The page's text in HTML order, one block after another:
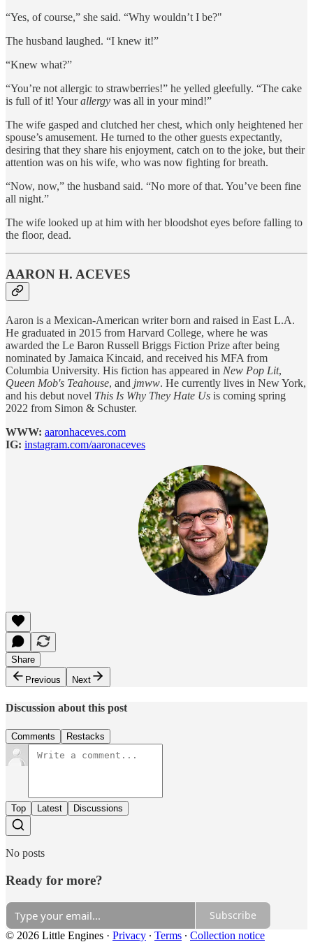
“Yes, of course,” she said. “Why wouldn’t I be?"
The husband laughed. “I knew it!”
“Knew what?”
“You’re not allergic to strawberries!” he yelled gleefully. “The cake
is full of it! Yourallergy was all in your mind!”
The wife gasped and clutched her chest, which only heightened her
spouse’s amusement. He turned to the other guests expectantly,
desiring that they share his enjoyment, catch on to the joke, but their
attention was on his wife, who was now fighting for breath.
“Now, now,” the husband said. “No more of that. You’ve been fine
all night.”
The wife looked up at him with her bloodshot eyes before falling to
the floor, dead.
AARON H. ACEVES
Aaron is a Mexican-American writer born and raised in East L.A.
He graduated in 2015 from Harvard College, where he was
awarded the Le Baron Russell Briggs Fiction Prize after being
nominated by Jamaica Kincaid, and received his MFA from
Columbia University. His fiction has appeared in New Pop Lit,
Queen Mob's Teahouse, and jmww. He currently lives in New York,
and his debut novel This Is Why They Hate Us is coming spring
2022 from Simon & Schuster.
WWW: aaronhaceves.com
IG: instagram.com/aaronaceves
Share
Previous
Next
Discussion about this post
Comments Restacks
Top Latest Discussions
No posts
Ready for more?
Subscribe
© 2026 Little Engines · Privacy ∙ Terms ∙ Collection notice